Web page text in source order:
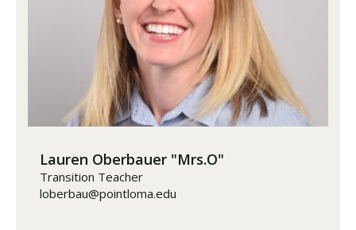
Lauren Oberbauer "Mrs.O"
Transition Teacher
loberbau@pointloma.edu